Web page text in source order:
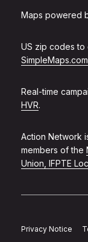
Maps powered
US zip codes
SimpleMaps.com
Real-time
HVR.
Action Network
members of the
Union, IFPTE
Privacy Notice